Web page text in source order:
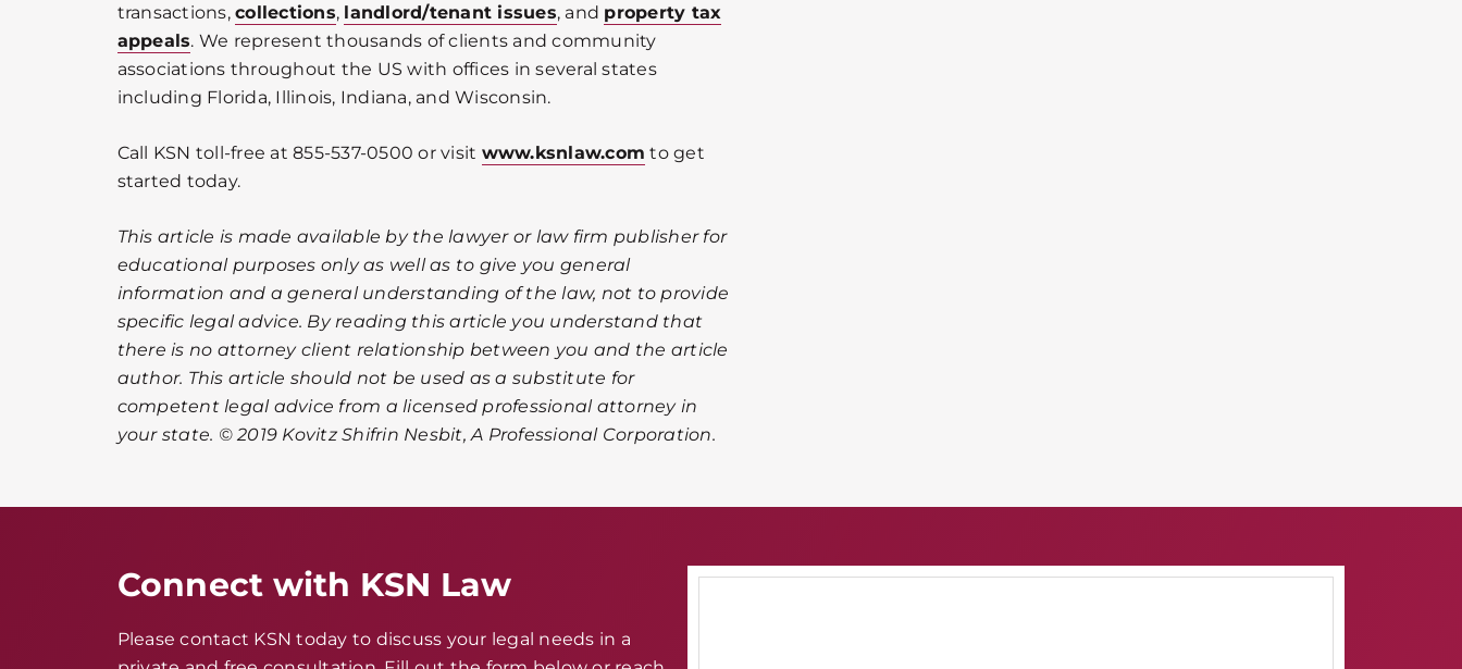
transactions,collections, landlord/tenant issues, and property tax
appeals. We represent thousands of clients and community
associations throughout the US with offices in several states
including Florida, Illinois, Indiana, and Wisconsin.
Call KSN toll-free at 855-537-0500 or visit www.ksnlaw.com to get
started today.
This article is made available by the lawyer or law firm publisher for
educational purposes only as well as to give you general
information and a general understanding of the law, not to provide
specific legal advice. By reading this article you understand that
there is no attorney client relationship between you and the article
author. This article should not be used as a substitute for
competent legal advice from a licensed professional attorney in
your state. © 2019 Kovitz Shifrin Nesbit, A Professional Corporation.
Connect with KSN Law
Please contact KSN today to discuss your legal needs in a